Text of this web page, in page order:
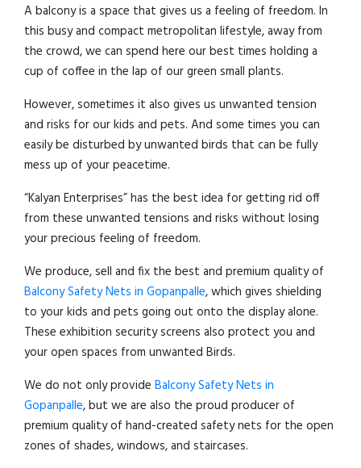
A balcony is a space that gives us a feeling of freedom. In
this busy and compact metropolitan lifestyle, away from
the crowd, we can spend here our best times holding a
cup of coffee in the lap of our green small plants.
However, sometimes it also gives us unwanted tension
and risks for our kids and pets. And some times you can
easily be disturbed by unwanted birds that can be fully
mess up of your peacetime.
“Kalyan Enterprises” has the best idea for getting rid off
from these unwanted tensions and risks without losing
your precious feeling of freedom.
We produce, sell and fix the best and premium quality of
Balcony Safety Nets in Gopanpalle, which gives shielding
to your kids and pets going out onto the display alone.
These exhibition security screens also protect you and
your open spaces from unwanted Birds.
We do not only provide Balcony Safety Nets in
Gopanpalle, but we are also the proud producer of
premium quality of hand-created safety nets for the open
zones of shades, windows, and staircases.